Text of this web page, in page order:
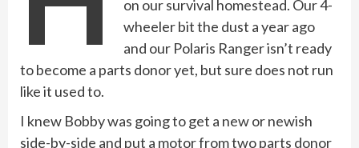
on our survival homestead. Our 4-
wheeler bit the dust a year ago
and our Polaris Ranger isn’t ready
to become a parts donor yet, but sure does not run
like it used to.
I knew Bobby was going to get a new or newish
side-by-side and put a motor from two parts donor